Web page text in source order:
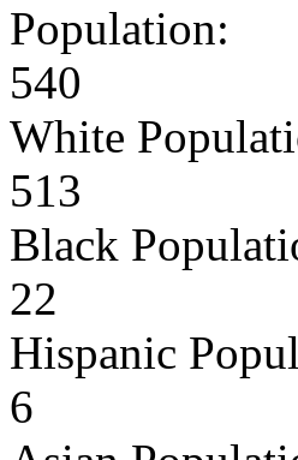
Population:
540
White
513
Black
22
Hispanic
6